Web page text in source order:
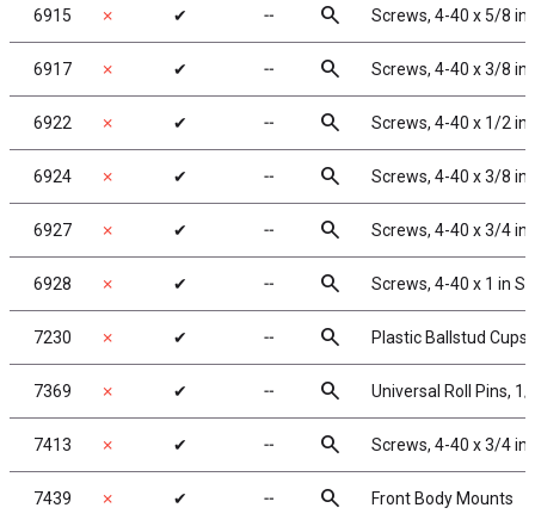
6915 ✗ ✔ ╌ search Screws, 4-40 x 5/8 in
6917 ✗ ✔ ╌ search Screws, 4-40 x 3/8 in
6922 ✗ ✔ ╌ search Screws, 4-40 x 1/2 in
6924 ✗ ✔ ╌ search Screws, 4-40 x 3/8 in
6927 ✗ ✔ ╌ search Screws, 4-40 x 3/4 in
6928 ✗ ✔ ╌ search Screws, 4-40 x 1 in
7230 ✗ ✔ ╌ search Plastic Ballstud
7369 ✗ ✔ ╌ search Universal Roll Pins, 1/
7413 ✗ ✔ ╌ search Screws, 4-40 x 3/4 in
7439 ✗ ✔ ╌ search Front Body Mounts